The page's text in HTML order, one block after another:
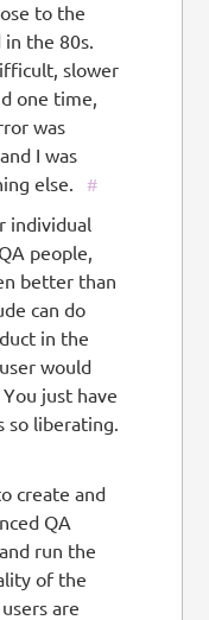
to the
the 80s.
slower
one time,
was
I was
else.
#
individual
people,
better than
can do
in the
would
just have
so liberating.
create and
QA
run the
of the
are